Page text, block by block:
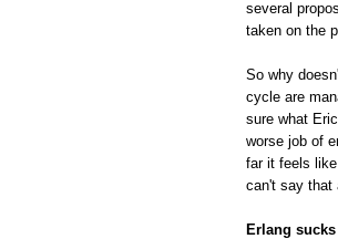
several
taken on the
So why
cycle are
sure what
worse job of
far it feels
can't say that
Erlang